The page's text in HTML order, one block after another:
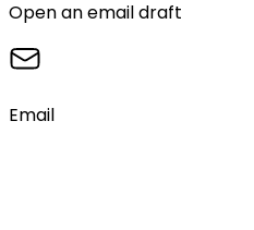
Open an email draft
Email